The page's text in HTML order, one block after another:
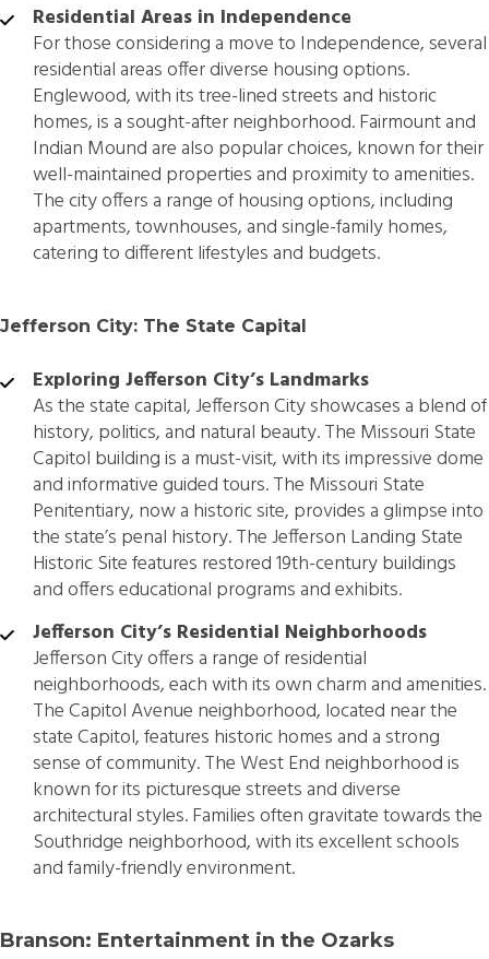
Residential Areas in Independence
For those considering a move to Independence, several
residential areas offer diverse housing options.
Englewood, with its tree-lined streets and historic
homes, is a sought-after neighborhood. Fairmount and
Indian Mound are also popular choices, known for their
well-maintained properties and proximity to amenities.
The city offers a range of housing options, including
apartments, townhouses, and single-family homes,
catering to different lifestyles and budgets.
Jefferson City: The State Capital
Exploring Jefferson City’s Landmarks
As the state capital, Jefferson City showcases a blend of
history, politics, and natural beauty. The Missouri State
Capitol building is a must-visit, with its impressive dome
and informative guided tours. The Missouri State
Penitentiary, now a historic site, provides a glimpse into
the state’s penal history. The Jefferson Landing State
Historic Site features restored 19th-century buildings
and offers educational programs and exhibits.
Jefferson City’s Residential Neighborhoods
Jefferson City offers a range of residential
neighborhoods, each with its own charm and amenities.
The Capitol Avenue neighborhood, located near the
state Capitol, features historic homes and a strong
sense of community. The West End neighborhood is
known for its picturesque streets and diverse
architectural styles. Families often gravitate towards the
Southridge neighborhood, with its excellent schools
and family-friendly environment.
Branson: Entertainment in the Ozarks